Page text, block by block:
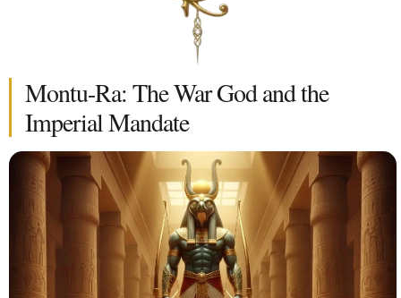
Montu-Ra: The War God and the
Imperial Mandate